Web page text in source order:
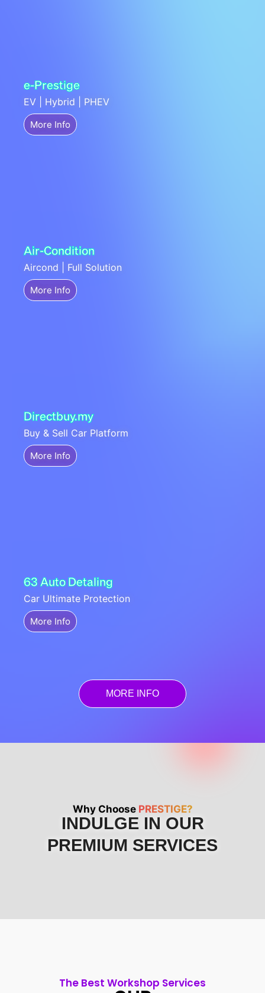
e-Prestige
EV | Hybrid | PHEV
More Info
Air-Condition
Aircond | Full Solution
More Info
Directbuy.my
Buy & Sell Car Platform
More Info
63 Auto Detaling
Car Ultimate Protection
More Info
MORE INFO
Why Choose PRESTIGE?
INDULGE IN OUR
PREMIUM SERVICES
The Best Workshop Services